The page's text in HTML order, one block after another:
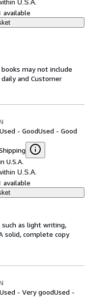
U.S.A.
available
books may not include
and Customer
- GoodUsed - Good
U.S.A.
U.S.A.
available
such as light writing,
solid, complete copy
- Very goodUsed -